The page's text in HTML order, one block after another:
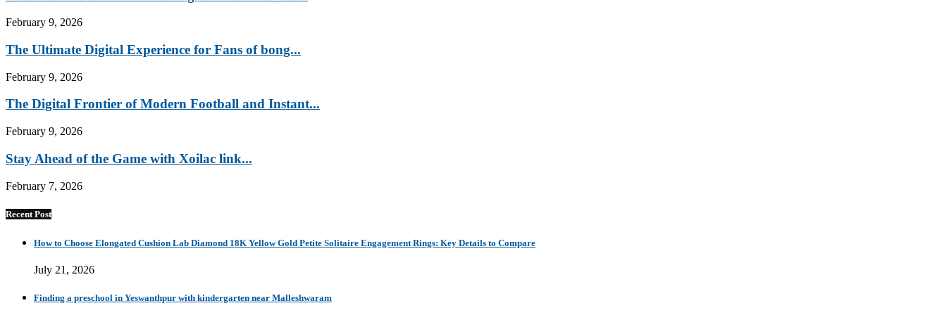
February 9, 2026
The Ultimate Digital Experience for Fans of bong...
February 9, 2026
The Digital Frontier of Modern Football and Instant...
February 9, 2026
Stay Ahead of the Game with Xoilac link...
February 7, 2026
Recent Post
How to Choose Elongated Cushion Lab Diamond 18K Yellow Gold Petite Solitaire Engagement Rings: Key Details to Compare
July 21, 2026
Finding a preschool in Yeswanthpur with kindergarten near Malleshwaram